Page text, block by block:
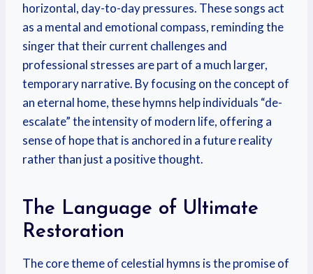
horizontal, day-to-day pressures. These songs act
as a mental and emotional compass, reminding the
singer that their current challenges and
professional stresses are part of a much larger,
temporary narrative. By focusing on the concept of
an eternal home, these hymns help individuals “de-
escalate” the intensity of modern life, offering a
sense of hope that is anchored in a future reality
rather than just a positive thought.
The Language of Ultimate
Restoration
The core theme of celestial hymns is the promise of